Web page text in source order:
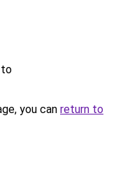
to
you can return to